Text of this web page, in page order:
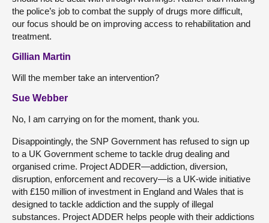
the police’s job to combat the supply of drugs more difficult,
our focus should be on improving access to rehabilitation and
treatment.
Gillian Martin
Will the member take an intervention?
Sue Webber
No, I am carrying on for the moment, thank you.
Disappointingly, the SNP Government has refused to sign up
to a UK Government scheme to tackle drug dealing and
organised crime. Project ADDER—addiction, diversion,
disruption, enforcement and recovery—is a UK-wide initiative
with £150 million of investment in England and Wales that is
designed to tackle addiction and the supply of illegal
substances. Project ADDER helps people with their addictions